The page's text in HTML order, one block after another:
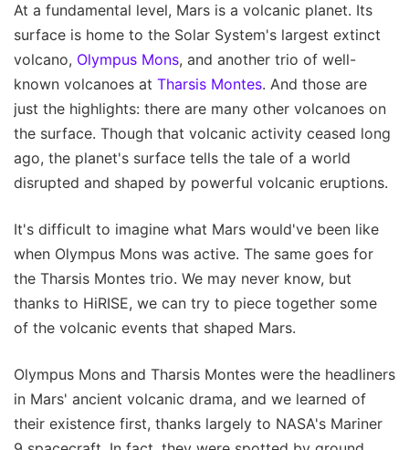
At a fundamental level, Mars is a volcanic planet. Its
surface is home to the Solar System's largest extinct
volcano, Olympus Mons, and another trio of well-
known volcanoes at Tharsis Montes. And those are
just the highlights: there are many other volcanoes on
the surface. Though that volcanic activity ceased long
ago, the planet's surface tells the tale of a world
disrupted and shaped by powerful volcanic eruptions.
It's difficult to imagine what Mars would've been like
when Olympus Mons was active. The same goes for
the Tharsis Montes trio. We may never know, but
thanks to HiRISE, we can try to piece together some
of the volcanic events that shaped Mars.
Olympus Mons and Tharsis Montes were the headliners
in Mars' ancient volcanic drama, and we learned of
their existence first, thanks largely to NASA's Mariner